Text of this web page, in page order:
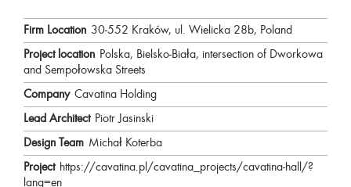
Firm Location 30-552 Kraków, ul. Wielicka 28b, Poland
Project location Polska, Bielsko-Biała, intersection of Dworkowa
and Sempołowska Streets
Company Cavatina Holding
Lead Architect Piotr Jasinski
Design Team Michał Koterba
Project https://cavatina.pl/cavatina_projects/cavatina-hall/?
lang=en